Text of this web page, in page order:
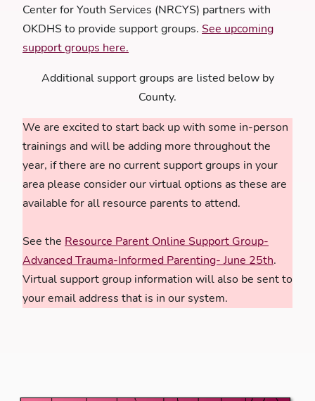
Center for Youth Services (NRCYS) partners with
OKDHS to provide support groups. See upcoming
support groups here.
Additional support groups are listed below by
County.
We are excited to start back up with some in-person
trainings and will be adding more throughout the
year, if there are no current support groups in your
area please consider our virtual options as these are
available for all resource parents to attend.
See the Resource Parent Online Support Group-
Advanced Trauma-Informed Parenting- June 25th.
Virtual support group information will also be sent to
your email address that is in our system.